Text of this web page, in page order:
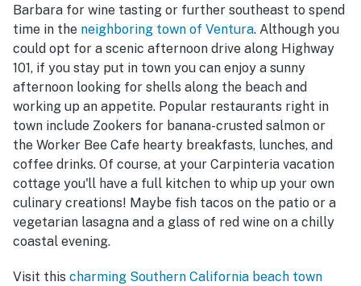
Barbara for wine tasting or further southeast to spend
time in the neighboring town of Ventura. Although you
could opt for a scenic afternoon drive along Highway
101, if you stay put in town you can enjoy a sunny
afternoon looking for shells along the beach and
working up an appetite. Popular restaurants right in
town include Zookers for banana-crusted salmon or
the Worker Bee Cafe hearty breakfasts, lunches, and
coffee drinks. Of course, at your Carpinteria vacation
cottage you'll have a full kitchen to whip up your own
culinary creations! Maybe fish tacos on the patio or a
vegetarian lasagna and a glass of red wine on a chilly
coastal evening.
Visit this charming Southern California beach town